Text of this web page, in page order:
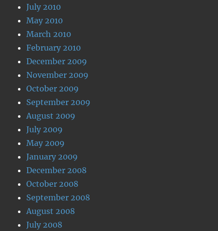
July 2010
May 2010
March 2010
February 2010
December 2009
November 2009
October 2009
September 2009
August 2009
July 2009
May 2009
January 2009
December 2008
October 2008
September 2008
August 2008
July 2008